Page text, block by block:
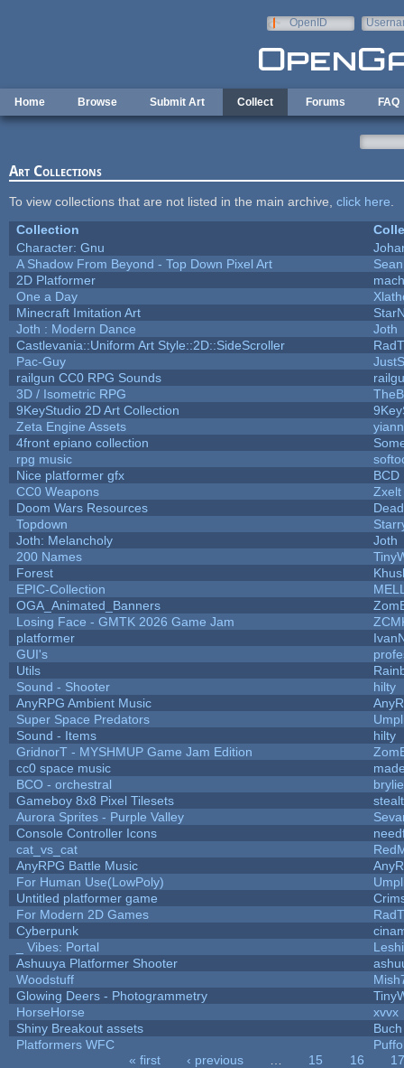
OpenID
Home Browse Submit Art Collect Forums FAQ
Art Collections
To view collections that are not listed in the main archive, click here
Collection
Character: Gnu
A Shadow From Beyond - Top Down Pixel Art
2D Platformer
One a Day
Minecraft Imitation Art
Joth : Modern Dance
Joth
Castlevania::Uniform Art Style::2D::SideScroller
Pac-Guy
railgun CC0 RPG Sounds
3D / Isometric RPG
9KeyStudio 2D Art Collection
Zeta Engine Assets
4front epiano collection
rpg music
Nice platformer gfx
BCD
CC0 Weapons
Zxelt
Doom Wars Resources
Topdown
Joth: Melancholy
Joth
200 Names
Forest
EPIC-Collection
OGA_Animated_Banners
Losing Face - GMTK 2026 Game Jam
platformer
GUI's
Utils
Sound - Shooter
hilty
AnyRPG Ambient Music
Super Space Predators
Sound - Items
hilty
GridnorT - MYSHMUP Game Jam Edition
cc0 space music
BCO - orchestral
brylie
Gameboy 8x8 Pixel Tilesets
Aurora Sprites - Purple Valley
Console Controller Icons
cat_vs_cat
AnyRPG Battle Music
For Human Use(LowPoly)
Untitled platformer game
For Modern 2D Games
Cyberpunk
_ Vibes: Portal
Ashuuya Platformer Shooter
Woodstuff
Glowing Deers - Photogrammetry
HorseHorse
xvvx
Shiny Breakout assets
Buch
Platformers WFC
« first ‹ previous 15 16
17